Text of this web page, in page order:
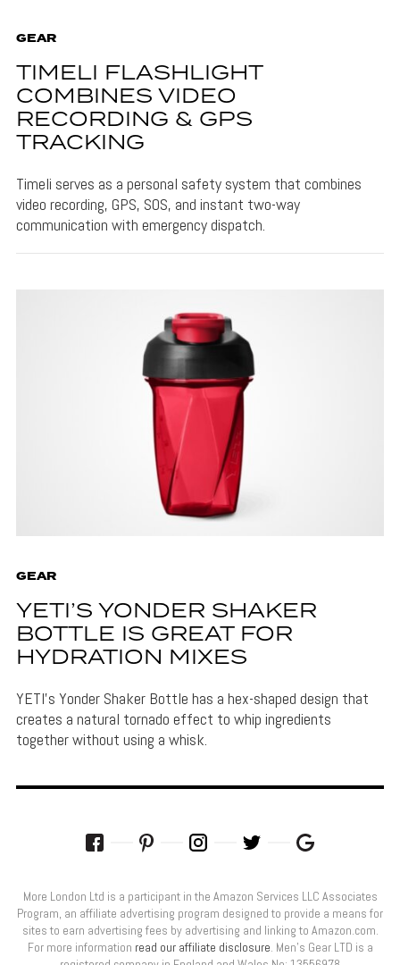
GEAR
TIMELI FLASHLIGHT
COMBINES VIDEO
RECORDING & GPS
TRACKING
Timeli serves as a personal safety system that combines
video recording, GPS, SOS, and instant two-way
communication with emergency dispatch.
GEAR
YETI’S YONDER SHAKER
BOTTLE IS GREAT FOR
HYDRATION MIXES
YETI's Yonder Shaker Bottle has a hex-shaped design that
creates a natural tornado effect to whip ingredients
together without using a whisk.
More London Ltd is a participant in the Amazon Services LLC Associates
Program, an affiliate advertising program designed to provide a means for
sites to earn advertising fees by advertising and linking to Amazon.com.
For more information read our affiliate disclosure . Men’s Gear LTD is a